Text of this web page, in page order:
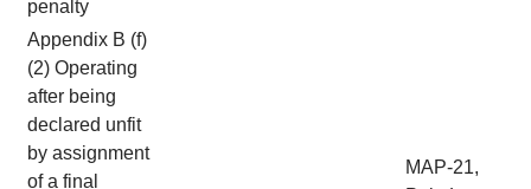
penalty
Appendix B (f)
(2) Operating
after being
declared unfit
by assignment
of a final
MAP-21,